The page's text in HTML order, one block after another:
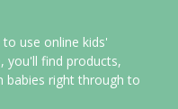
use online kids'
you'll find products,
babies right through to